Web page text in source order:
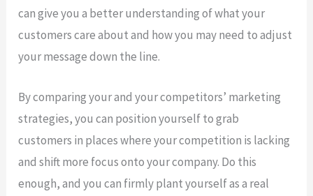
can give you a better understanding of what your
customers care about and how you may need to adjust
your message down the line.
By comparing your and your competitors’ marketing
strategies, you can position yourself to grab
customers in places where your competition is lacking
and shift more focus onto your company. Do this
enough, and you can firmly plant yourself as a real